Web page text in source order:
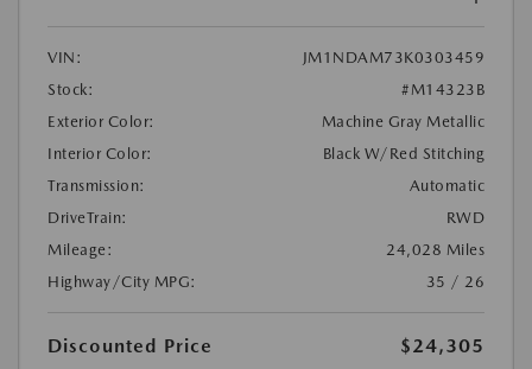
VIN:
JM1NDAM73K0303459
Stock:
#M14323B
Exterior Color:
Machine Gray Metallic
Interior Color:
Black W/Red Stitching
Transmission:
Automatic
DriveTrain:
RWD
Mileage:
24,028 Miles
Highway/City MPG:
35 / 26
Discounted Price
$24,305